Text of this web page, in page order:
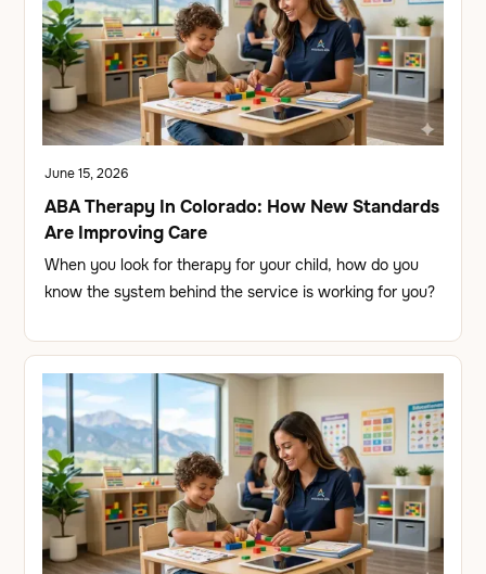
June 15, 2026
ABA Therapy In Colorado: How New Standards
Are Improving Care
When you look for therapy for your child, how do you
know the system behind the service is working for you?